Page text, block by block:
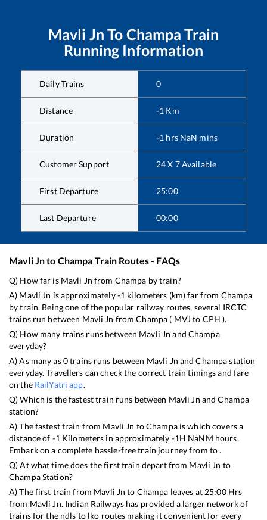
Mavli Jn To Champa Train
Running Information
Daily Trains 0
Distance -1 Km
Duration -1 hrs NaN mins
Customer Support 24 X 7 Available
First Departure 25:00
Last Departure 00:00
Mavli Jnto Champa Train Routes - FAQs
Q) How far is Mavli Jn from Champa by train?
A) Mavli Jn is approximately-1 kilometers (km) far from Champa
by train. Being one of the popular railway routes, several IRCTC
trains run between Mavli Jn fromChampa ( MVJ to CPH ).
Q) How many trains runs between Mavli Jn and Champa
everyday?
A) As many as0trains runs between Mavli Jn andChampastation
everyday. Travellers can check the correct train timings and fare
on the RailYatri app.
Q) Which is the fastest train runs between Mavli Jn andChampa
station?
A) The fastest train from Mavli Jn toChampaiswhich covers a
distance of -1 Kilometers in approximately -1H NaNM hours.
Embark on a complete hassle-free train journey from to .
Q) At what time does the first train depart from Mavli Jn to
ChampaStation?
A) The first train from Mavli Jn to Champa leaves at 25:00Hrs
from Mavli Jn. Indian Railways has provided a larger network of
trains for the ndls to lko routes making it convenient for every